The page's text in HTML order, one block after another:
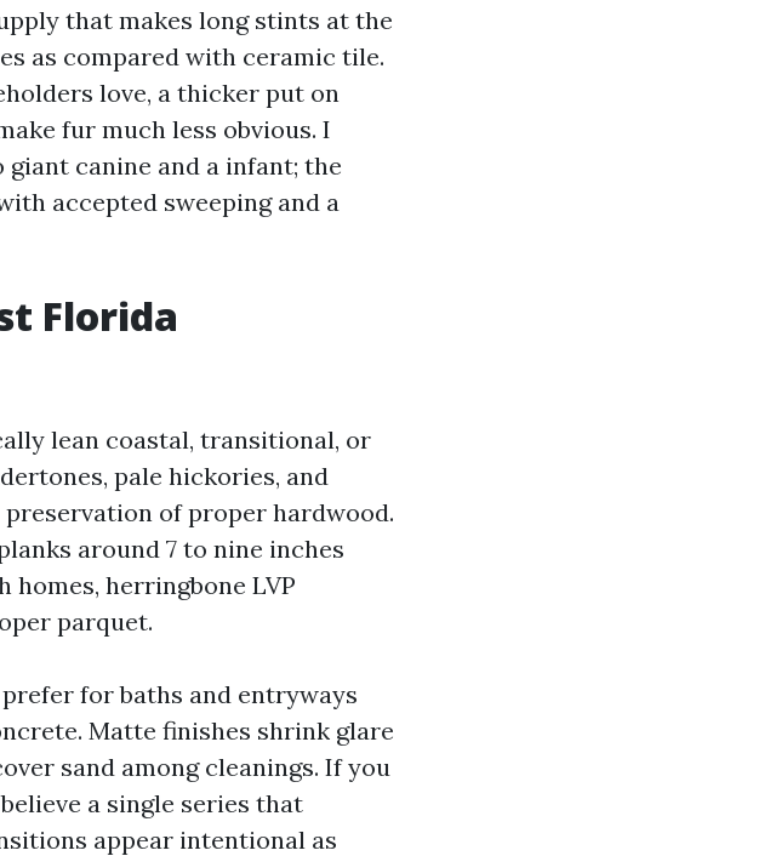
that makes long stints at the
as compared with ceramic tile.
love, a thicker put on
fur much less obvious. I
canine and a infant; the
accepted sweeping and a
Florida
lean coastal, transitional, or
pale hickories, and
of proper hardwood.
around 7 to nine inches
herringbone LVP
parquet.
for baths and entryways
Matte finishes shrink glare
sand among cleanings. If you
a single series that
appear intentional as